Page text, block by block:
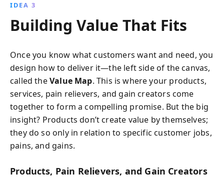
IDEA 3
Building Value That Fits
Once you know what customers want and need, you
design how to deliver it—the left side of the canvas,
called theValue Map. This is where your products,
services, pain relievers, and gain creators come
together to form a compelling promise. But the big
insight? Products don’t create value by themselves;
they do so only in relation to specific customer jobs,
pains, and gains.
Products, Pain Relievers, and Gain Creators